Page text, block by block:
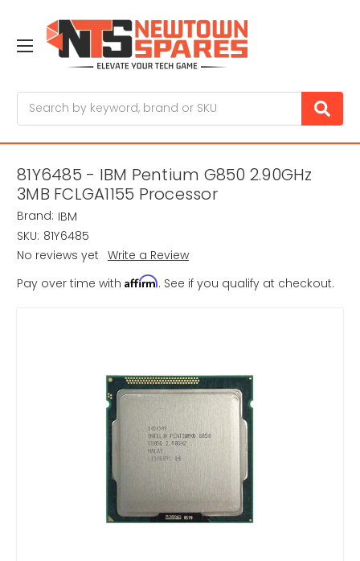
81Y6485 - IBM Pentium G850 2.90GHz
3MB FCLGA1155 Processor
Brand: IBM
SKU: 81Y6485
No reviews yet Write a Review
Pay over time with Affirm. See if you qualify at checkout.